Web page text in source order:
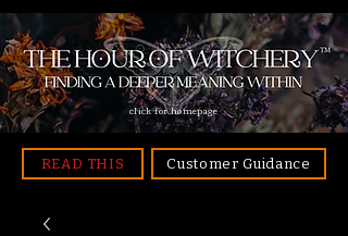
click for homepage
READ THIS Customer Guidance